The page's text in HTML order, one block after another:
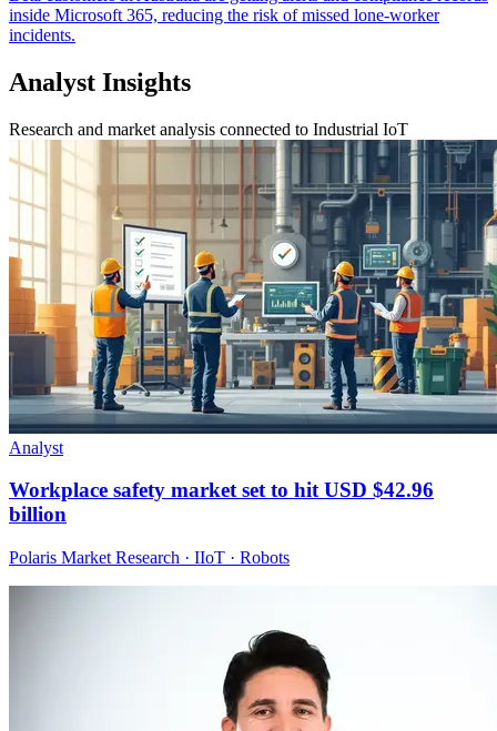
inside Microsoft 365, reducing the risk of missed lone-worker
incidents.
Analyst Insights
Research and market analysis connected to Industrial IoT
Analyst
Workplace safety market set to hit USD $42.96
billion
Polaris Market Research · IIoT · Robots